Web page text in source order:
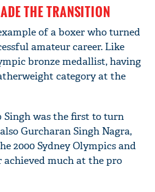
THE TRANSITION
of a boxer who turned
amateur career. Like
bronze medallist, having
category at the
Singh was the first to turn
Gurcharan Singh Nagra,
2000 Sydney Olympics and
much at the pro